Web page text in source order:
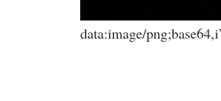
data:image/